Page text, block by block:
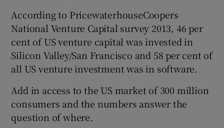
Show Sponsored sub sections
According to PricewaterhouseCoopers
National Venture Capital survey 2013, 46 per
cent of US venture capital was invested in
Silicon Valley/San Francisco and 58 per cent of
all US venture investment was in software.
Add in access to the US market of 300 million
consumers and the numbers answer the
question of where.